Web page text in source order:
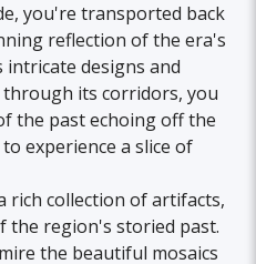
you're transported back
reflection of the era's
designs and
its corridors, you
the past echoing off the
experience a slice of
rich collection of artifacts,
the region's storied past.
the beautiful mosaics